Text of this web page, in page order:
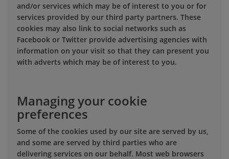
and/or services which may be of interest to you or for
services provided by our third party partners. These
cookies may also link to social networks such as
Facebook or Twitter provide advertising agencies with
information on your visit so that they can present you
with adverts which may be of interest to you.
Managing your cookie
preferences
Some of the cookies used by our site are served by us,
and some are served by third parties who are
delivering services on our behalf. Most web browsers